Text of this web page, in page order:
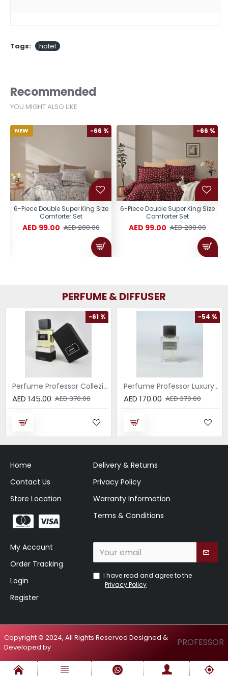
Tags: hotel
Recommended
YOU MIGHT ALSO LIKE
NEW -66 %
6-Piece Double Super King Size
Comforter Set
AED 99.00 AED 288.00
-66 %
6-Piece Double Super King Size
Comforter Set
AED 99.00 AED 288.00
PERFUME & DIFFUSER
-61 %
Perfume Professor Collezione Nera Donna 75ml
AED 145.00 AED 370.00
-54 %
Perfume Professor Luxury Sabbia EDP 75ml
AED 170.00 AED 370.00
Home
Contact Us
Store Location
Delivery & Returns
Privacy Policy
Warranty Information
Terms & Conditions
My Account
Order Tracking
Login
Register
I have read and agree to the
Privacy Policy
Copyright © 2024, All Rights Reserved Designed &
Developed by
PROFESSOR